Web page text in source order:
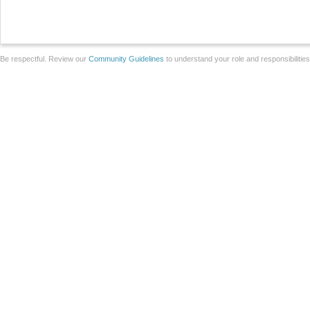
Be respectful. Review our Community Guidelines to understand your role and